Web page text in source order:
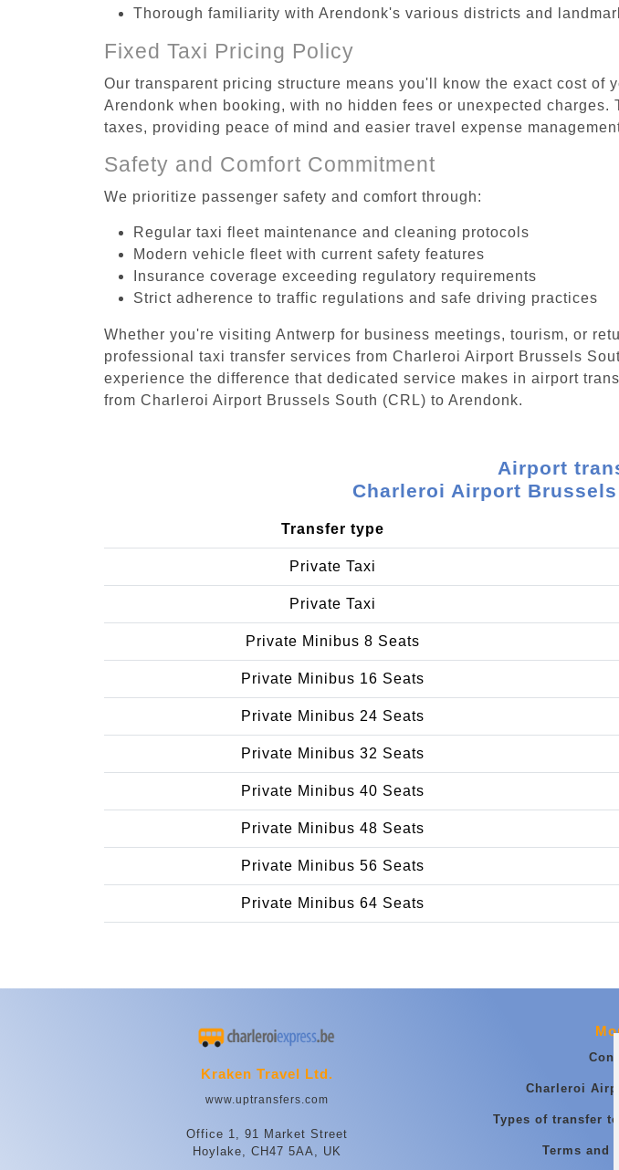
Thorough familiarity with Arendonk's various districts and
Fixed Taxi Pricing Policy
Our transparent pricing structure means you'll know the exact cost
Arendonk when booking, with no hidden fees or unexpected
taxes, providing peace of mind and easier travel expense
Safety and Comfort Commitment
We prioritize passenger safety and comfort through:
Regular taxi fleet maintenance and cleaning protocols
Modern vehicle fleet with current safety features
Insurance coverage exceeding regulatory requirements
Strict adherence to traffic regulations and safe driving practices
Whether you're visiting Antwerp for business meetings, tourism, or
professional taxi transfer services from Charleroi Airport Brussels
experience the difference that dedicated service makes in airport
from Charleroi Airport Brussels South (CRL) to Arendonk.
Airport
Charleroi Airport
Transfer type
Private Taxi
Private Taxi
Private Minibus 8 Seats
Private Minibus 16 Seats
Private Minibus 24 Seats
Private Minibus 32 Seats
Private Minibus 40 Seats
Private Minibus 48 Seats
Private Minibus 56 Seats
Private Minibus 64 Seats
Kraken Travel Ltd.
www.uptransfers.com
Office 1, 91 Market Street
Hoylake, CH47 5AA, UK
Charleroi
Types of transfer
Terms and